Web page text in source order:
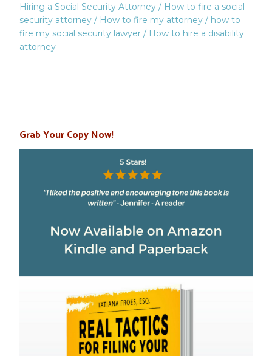
Hiring a Social Security Attorney
How to fire a social
security attorney
How to fire my attorney
how to
fire my social security lawyer
How to hire a disability
attorney
Grab Your Copy Now!